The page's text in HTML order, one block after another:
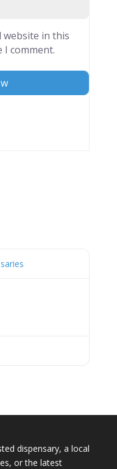
website in this
comment.
dispensary, a local
or the latest